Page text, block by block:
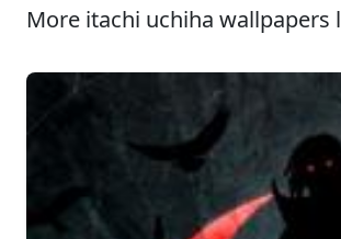
More itachi uchiha wallpapers